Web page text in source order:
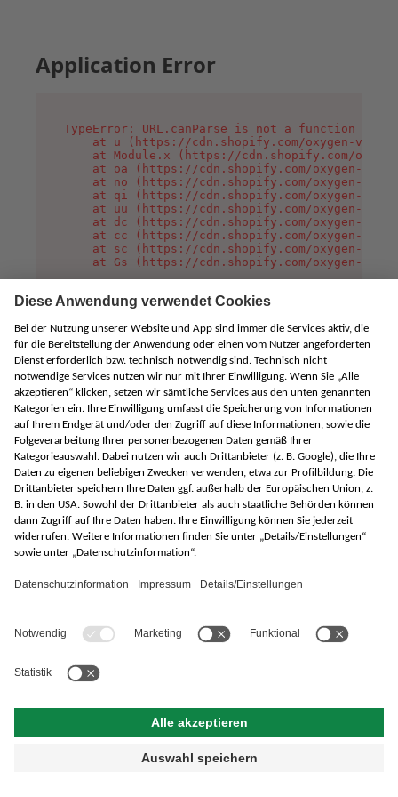
Application Error
TypeError: URL.canParse is not a function
at u (https://cdn.shopify.com/oxygen-v2/
at Module.x (https://cdn.shopify.com/
at oa (https://cdn.shopify.com/oxygen-v2/
at no (https://cdn.shopify.com/oxygen-v2/
at qi (https://cdn.shopify.com/oxygen-v2/
at uu (https://cdn.shopify.com/oxygen-v2/
at dc (https://cdn.shopify.com/oxygen-v2/
at cc (https://cdn.shopify.com/oxygen-v2/
at sc (https://cdn.shopify.com/oxygen-v2/
at Gs (https://cdn.shopify.com/oxygen-v2/